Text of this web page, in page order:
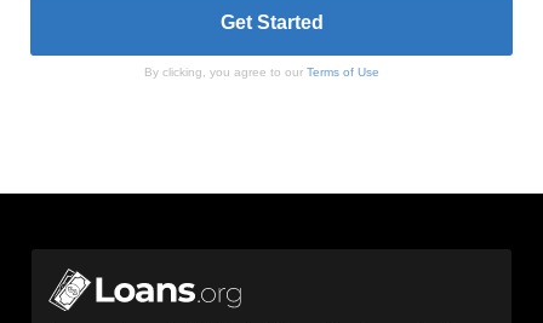
By clicking, you agree to our Terms of Use